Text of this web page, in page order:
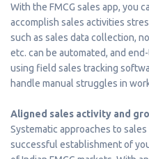
With the FMCG sales app, you
accomplish sales activities
such as sales data collection,
etc. can be automated, and
using field sales tracking
handle manual struggles in
Aligned sales activity and
Systematic approaches to
successful establishment of